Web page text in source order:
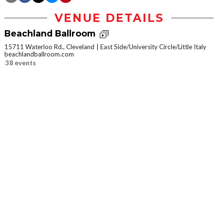
VENUE DETAILS
Beachland Ballroom
15711 Waterloo Rd., Cleveland
East Side/University Circle/Little Italy
beachlandballroom.com
38 events